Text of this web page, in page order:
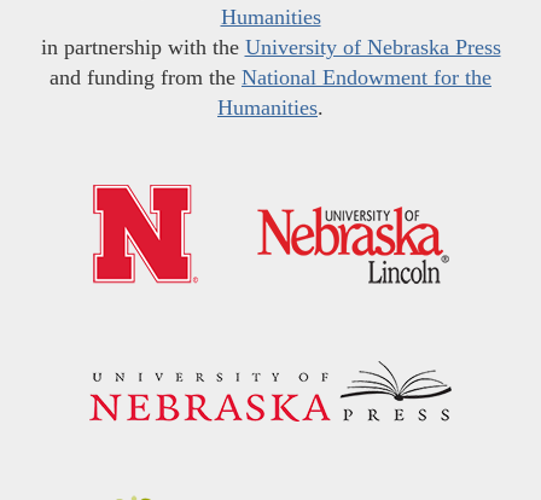
Humanities
in partnership with the University of Nebraska Press
and funding from the National Endowment for the
Humanities.